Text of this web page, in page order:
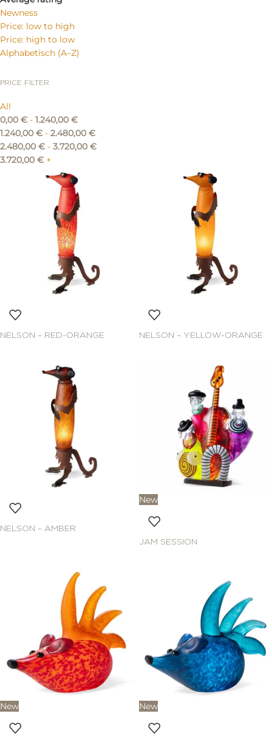
Newness
Price: low to high
Price: high to low
Alphabetisch (A–Z)
PRICE FILTER
All
0,00 € - 1.240,00 €
1.240,00 € - 2.480,00 €
2.480,00 € - 3.720,00 €
3.720,00 € +
NELSON – RED-ORANGE NELSON – YELLOW-ORANGE
NELSON – AMBER
New
JAM SESSION
New New